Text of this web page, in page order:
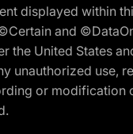
displayed within
and
the United States
unauthorized use,
or modification